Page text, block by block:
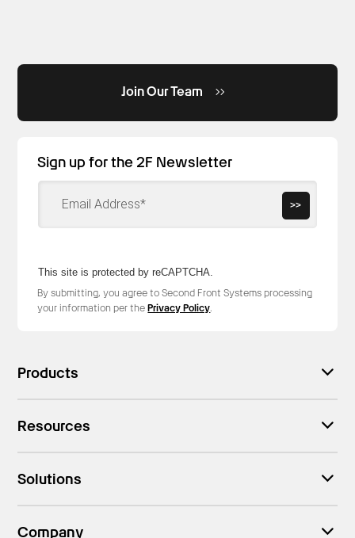
Join Our Team
Sign up for the 2F Newsletter
This site is protected by reCAPTCHA.
>>
By submitting, you agree to Second Front Systems processing
your information per thePrivacy Policy.
Products
Resources
Solutions
Company